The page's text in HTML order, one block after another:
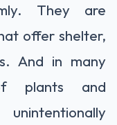
They are
offer shelter,
And in many
plants and